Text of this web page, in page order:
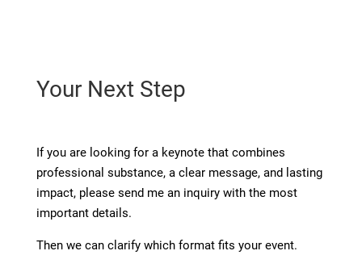
Your Next Step
If you are looking for a keynote that combines
professional substance, a clear message, and lasting
impact, please send me an inquiry with the most
important details.
Then we can clarify which format fits your event.